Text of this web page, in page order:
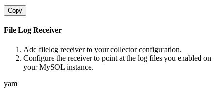
Copy
File Log Receiver
Add filelog receiver to your collector configuration.
Configure the receiver to point at the log files you enabled on
your MySQL instance.
yaml